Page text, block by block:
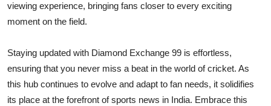
viewing experience, bringing fans closer to every exciting
moment on the field.
Staying updated with Diamond Exchange 99 is effortless,
ensuring that you never miss a beat in the world of cricket. As
this hub continues to evolve and adapt to fan needs, it solidifies
its place at the forefront of sports news in India. Embrace this